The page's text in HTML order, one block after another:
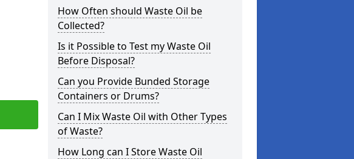
How Often should Waste Oil be
Collected?
Is it Possible to Test my Waste Oil
Before Disposal?
Can you Provide Bunded Storage
Containers or Drums?
Can I Mix Waste Oil with Other Types
of Waste?
How Long can I Store Waste Oil